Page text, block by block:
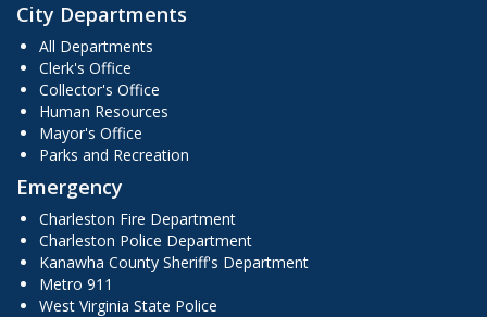
City Departments
All Departments
Clerk's Office
Collector's Office
Human Resources
Mayor's Office
Parks and Recreation
Emergency
Charleston Fire Department
Charleston Police Department
Kanawha County Sheriff's Department
Metro 911
West Virginia State Police